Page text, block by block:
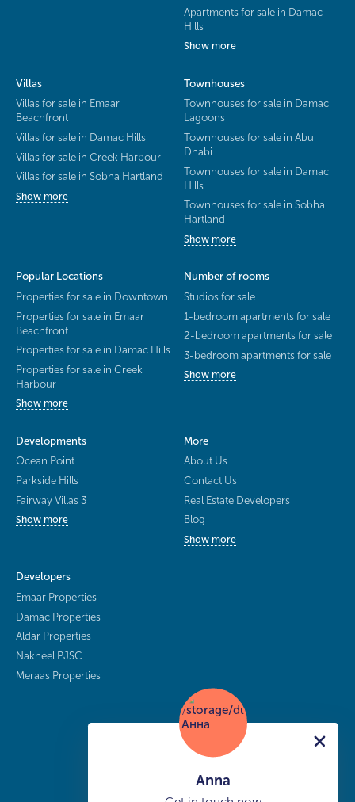
Apartments for sale in Damac
Hills
Show more
Villas
Villas for sale in Emaar
Beachfront
Villas for sale in Damac Hills
Villas for sale in Creek Harbour
Villas for sale in Sobha Hartland
Show more
Townhouses
Townhouses for sale in Damac
Lagoons
Townhouses for sale in Abu
Dhabi
Townhouses for sale in Damac
Hills
Townhouses for sale in Sobha
Hartland
Show more
Popular Locations
Properties for sale in Downtown
Properties for sale in Emaar
Beachfront
Properties for sale in Damac Hills
Properties for sale in Creek
Harbour
Show more
Number of rooms
Studios for sale
1-bedroom apartments for sale
2-bedroom apartments for sale
3-bedroom apartments for sale
Show more
Developments
Ocean Point
Parkside Hills
Fairway Villas 3
Show more
More
About Us
Contact Us
Real Estate Developers
Blog
Show more
Developers
Emaar Properties
Damac Properties
Aldar Properties
Nakheel PJSC
Meraas Properties
Anna